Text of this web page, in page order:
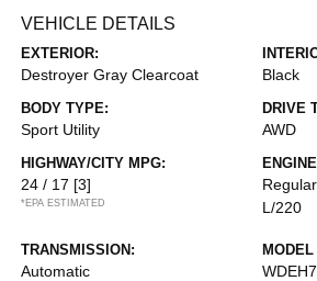
VEHICLE DETAILS
EXTERIOR:
Destroyer Gray Clearcoat Black
BODY TYPE:
Sport Utility
DRIVE
AWD
HIGHWAY/CITY MPG:
24 / 17 [3]
*EPA ESTIMATED
L/220
TRANSMISSION:
Automatic